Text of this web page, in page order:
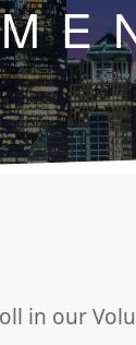
in our